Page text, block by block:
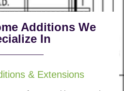
Additions We
In
& Extensions